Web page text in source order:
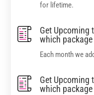
for lifetime.
Get Upcoming
which package
Each month we
Get Upcoming
which package